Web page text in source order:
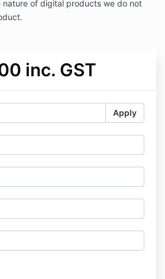
nature of digital products we do not
inc. GST
Apply